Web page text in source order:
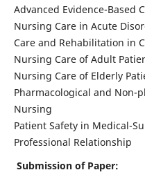
Advanced Evidence-Based
Nursing Care in Acute
Care and Rehabilitation in
Nursing Care of Adult
Nursing Care of Elderly
Pharmacological and Non-
Nursing
Patient Safety in Medical-
Professional Relationship
Submission of Paper: